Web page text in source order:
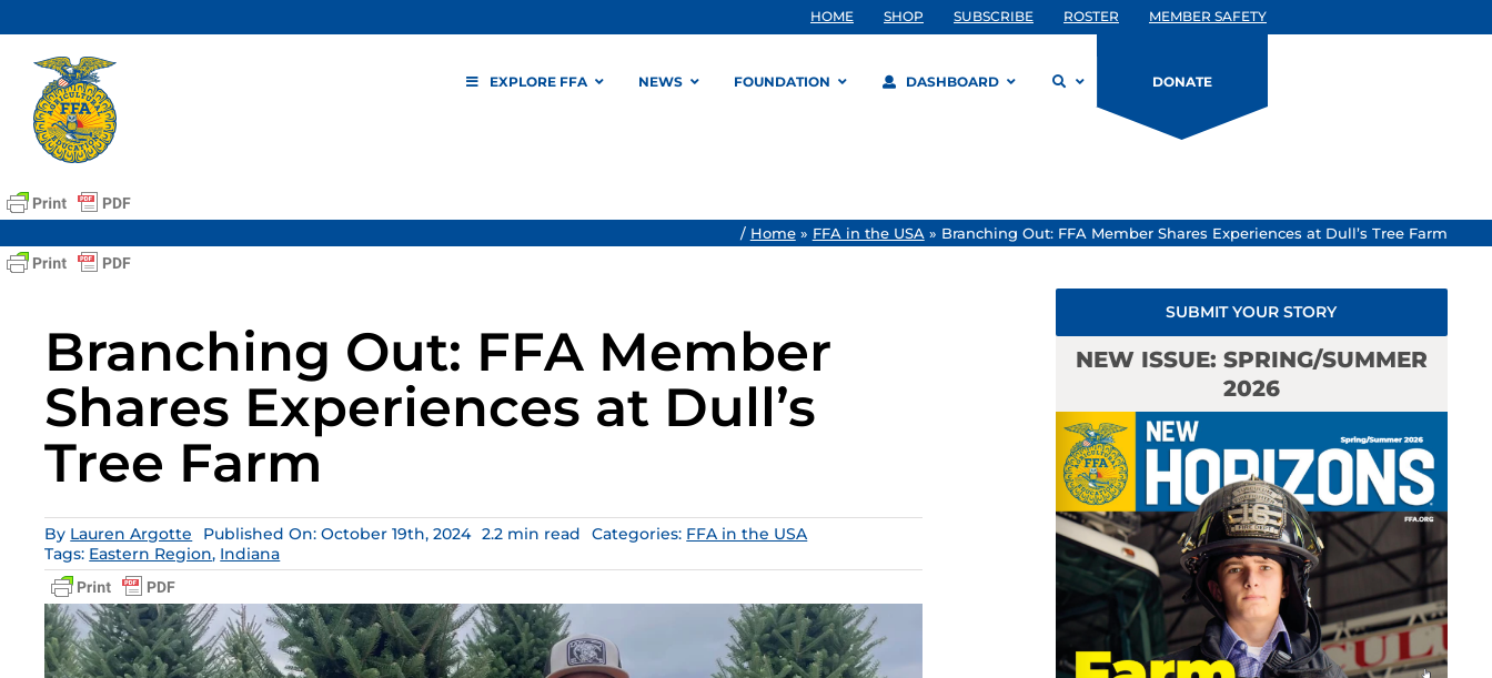
to
content
HOME SHOP SUBSCRIBE ROSTER MEMBER SAFETY
EXPLORE FFA NEWS FOUNDATION DASHBOARD DONATE
/ Home» FFA in the USA » Branching Out: FFA Member Shares Experiences at Dull’s Tree Farm
Branching Out: FFA Member
Shares Experiences at Dull’s
Tree Farm
By Lauren Argotte Published On: October 19th, 2024 2.2 min read Categories: FFA in the USA
Tags: Eastern Region, Indiana
SUBMIT YOUR STORY
NEW ISSUE: SPRING/SUMMER
2026